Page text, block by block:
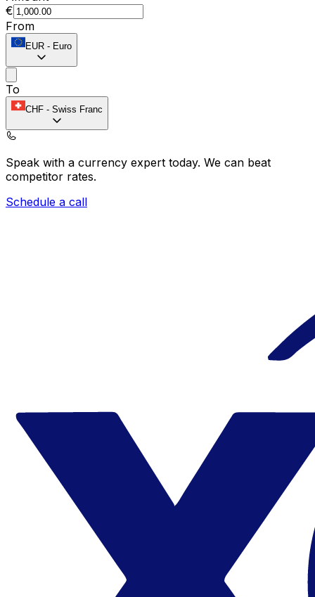
€
From
EUR - Euro
To
CHF - Swiss Franc
Speak with a currency expert today. We can beat
competitor rates.
Schedule a call